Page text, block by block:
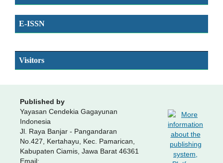
E-ISSN
Visitors
Published by
Yayasan Cendekia Gagayunan
Indonesia
Jl. Raya Banjar - Pangandaran
No.427, Kertahayu, Kec. Pamarican,
Kabupaten Ciamis, Jawa Barat 46361
Email: